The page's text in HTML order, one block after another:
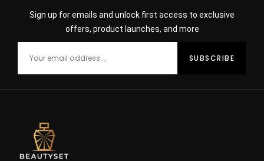
Sign up for emails and unlock first access to exclusive
offers, product launches, and more